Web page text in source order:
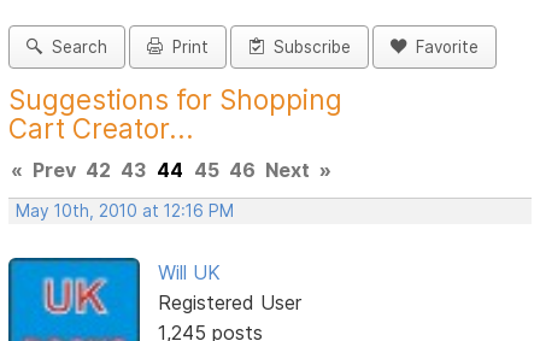
Search Print Subscribe Favorite
Suggestions for Shopping
Cart Creator...
« Prev 42 43 44 45 46 Next »
May 10th, 2010 at 12:16 PM
Will UK
Registered User
1,245 posts